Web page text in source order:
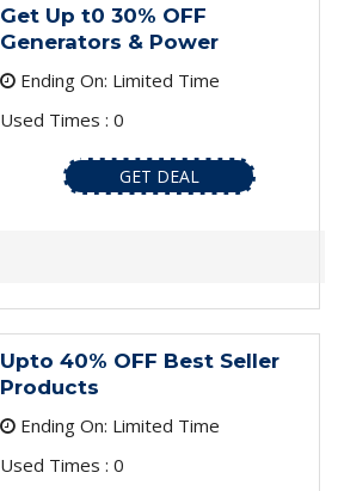
Get Up t0 30% OFF
Generators & Power
Ending On: Limited Time
Used Times : 0
GET DEAL
Upto 40% OFF Best Seller
Products
Ending On: Limited Time
Used Times : 0